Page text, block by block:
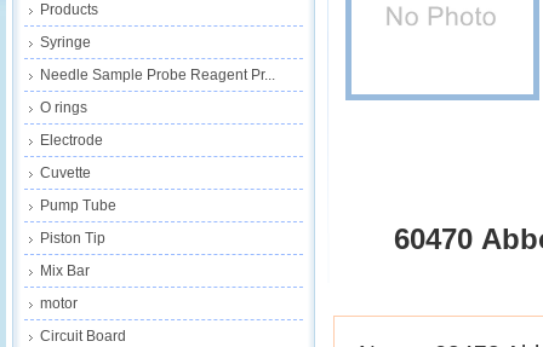
Products
Syringe
Needle Sample Probe Reagent Pr...
O rings
Electrode
Cuvette
Pump Tube
Piston Tip
Mix Bar
motor
Circuit Board
60470